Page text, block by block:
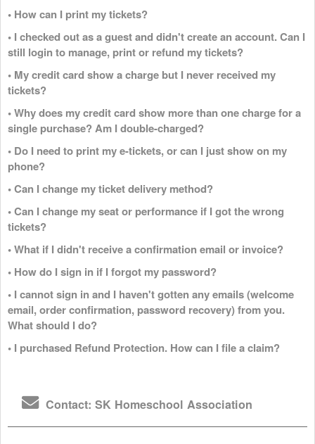
• How can I print my tickets?
• I checked out as a guest and didn't create an account. Can I
still login to manage, print or refund my tickets?
• My credit card show a charge but I never received my
tickets?
• Why does my credit card show more than one charge for a
single purchase? Am I double-charged?
• Do I need to print my e-tickets, or can I just show on my
phone?
• Can I change my ticket delivery method?
• Can I change my seat or performance if I got the wrong
tickets?
• What if I didn't receive a confirmation email or invoice?
• How do I sign in if I forgot my password?
• I cannot sign in and I haven't gotten any emails (welcome
email, order confirmation, password recovery) from you.
What should I do?
• I purchased Refund Protection. How can I file a claim?
Contact: SK Homeschool Association